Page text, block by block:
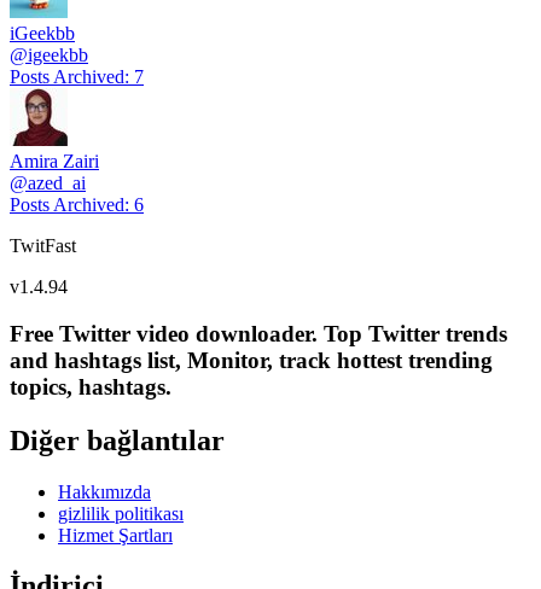
iGeekbb
@igeekbb
Posts Archived: 7
Amira Zairi
@azed_ai
Posts Archived: 6
TwitFast
v1.4.94
Free Twitter video downloader. Top Twitter trends
and hashtags list, Monitor, track hottest trending
topics, hashtags.
Diğer bağlantılar
Hakkımızda
gizlilik politikası
Hizmet Şartları